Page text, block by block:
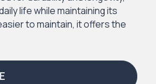
life while maintaining its
to maintain, it offers the